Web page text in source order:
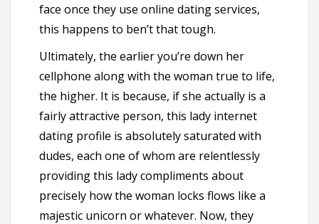
face once they use online dating services,
this happens to ben’t that tough.
Ultimately, the earlier you’re down her
cellphone along with the woman true to life,
the higher. It is because, if she actually is a
fairly attractive person, this lady internet
dating profile is absolutely saturated with
dudes, each one of whom are relentlessly
providing this lady compliments about
precisely how the woman locks flows like a
majestic unicorn or whatever. Now, they